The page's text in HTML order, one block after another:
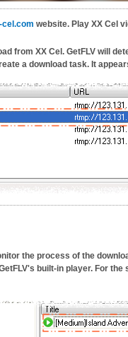
cel.com website. Play XX Cel
from XX Cel. GetFLV will
a download task. It
the process of the
built-in player. For